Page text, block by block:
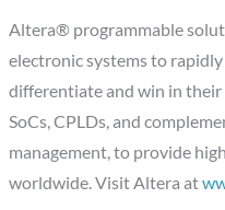
Altera® programmable
electronic systems to
differentiate and win in their
SoCs, CPLDs, and
management, to provide
worldwide. Visit Altera at